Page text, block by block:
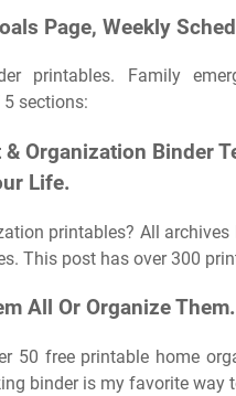
Page, Weekly
printables. Family
sections:
Organization Binder
Life.
printables? All
This post has over 300
All Or Organize Them.
50 free printable home
binder is my favorite way